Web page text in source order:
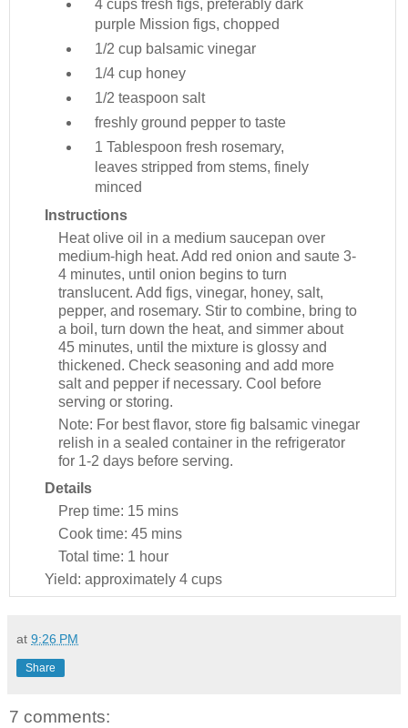
4 cups fresh figs, preferably dark
purple Mission figs, chopped
1/2 cup balsamic vinegar
1/4 cup honey
1/2 teaspoon salt
freshly ground pepper to taste
1 Tablespoon fresh rosemary,
leaves stripped from stems, finely
minced
Instructions
Heat olive oil in a medium saucepan over
medium-high heat. Add red onion and saute 3-
4 minutes, until onion begins to turn
translucent. Add figs, vinegar, honey, salt,
pepper, and rosemary. Stir to combine, bring to
a boil, turn down the heat, and simmer about
45 minutes, until the mixture is glossy and
thickened. Check seasoning and add more
salt and pepper if necessary. Cool before
serving or storing.
Note: For best flavor, store fig balsamic vinegar
relish in a sealed container in the refrigerator
for 1-2 days before serving.
Details
Prep time: 15 mins
Cook time: 45 mins
Total time: 1 hour
Yield: approximately 4 cups
at 9:26 PM
Share
7 comments: